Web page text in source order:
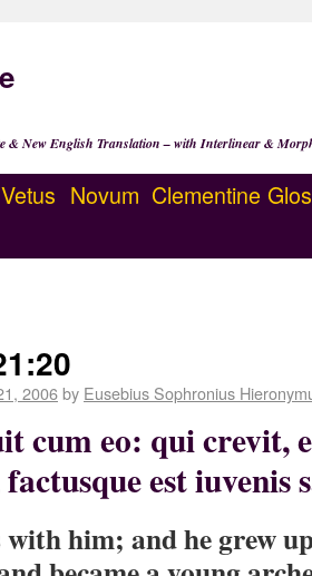
& New English Translation – with Interlinear &
Vetus Novum Clementine
2006by Eusebius Sophronius
cum eo: qui crevit,
est iuvenis
with him; and he grew